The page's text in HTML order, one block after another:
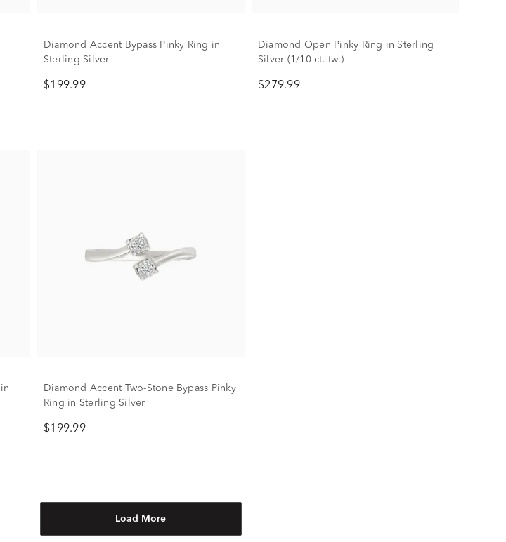
Diamond Accent Bypass Pinky Ring in
Sterling Silver
$199.99
Diamond Open Pinky Ring in Sterling
Silver (1/10 ct. tw.)
$279.99
Diamond Accent Two-Stone Bypass Pinky
Ring in Sterling Silver
$199.99
Load More